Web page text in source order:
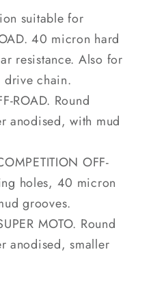
suitable for
40 micron hard
resistance. Also for
drive chain.
ROAD. Round
anodised, with mud
OFF-
holes, 40 micron
grooves.
MOTO. Round
anodised, smaller